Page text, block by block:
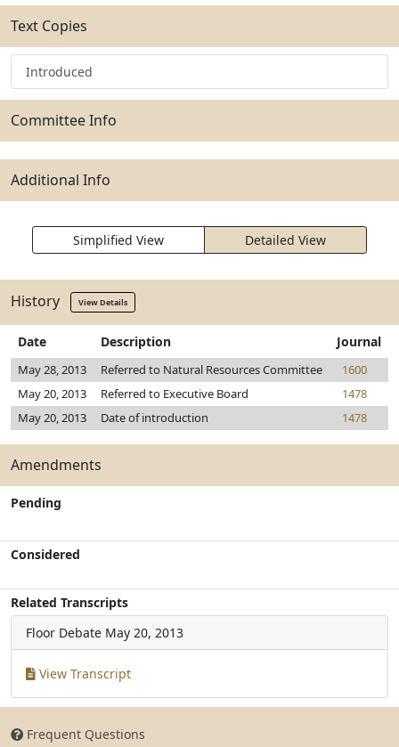
Text Copies
Introduced
Committee Info
Additional Info
Simplified View Detailed View
History View Details
Date Description Journal
May 28, 2013 Referred to Natural Resources Committee
1600
May 20, 2013
Referred to Executive Board
1478
May 20, 2013
Date of introduction 1478
Amendments
Pending
Considered
Related Transcripts
Floor Debate May 20, 2013
View Transcript
Frequent Questions